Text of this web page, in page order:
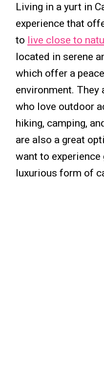
Living in a yurt in
experience that
to live close to
located in serene
which offer a
environment. They
who love outdoor
hiking, camping,
are also a great
want to
luxurious form of